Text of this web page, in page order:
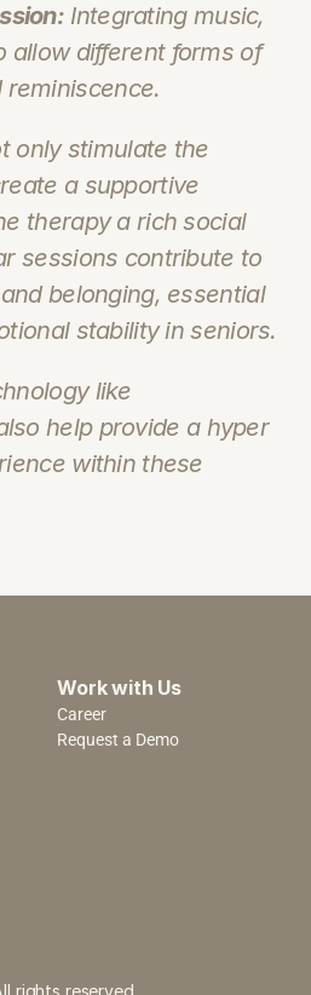
Integrating music,
allow different forms of
only stimulate the
a supportive
therapy a rich social
sessions contribute to
belonging, essential
stability in seniors.
help provide a hyper
within these
Work with Us
Career
Request a Demo
rights reserved.